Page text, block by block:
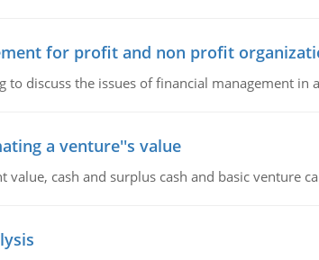
for profit and non profit
to discuss the issues of financial management
a venture''s value
value, cash and surplus cash and basic venture